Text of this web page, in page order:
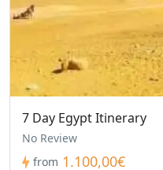
7 Day Egypt Itinerary
No Review
from 1.100,00€